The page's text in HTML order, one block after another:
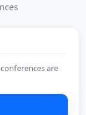
are